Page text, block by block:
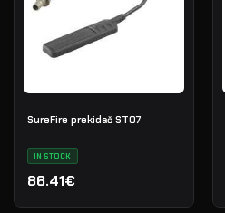
SureFire prekidač ST07
IN STOCK
86.41€